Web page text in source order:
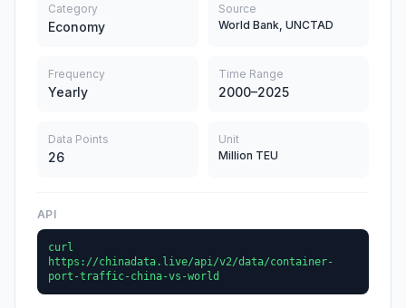
Category
Economy
Source
World Bank, UNCTAD
Frequency
Yearly
Time Range
2000–2025
Data Points
26
Unit
Million TEU
API
curl
https://chinadata.live/api/v2/data/container-
port-traffic-china-vs-world